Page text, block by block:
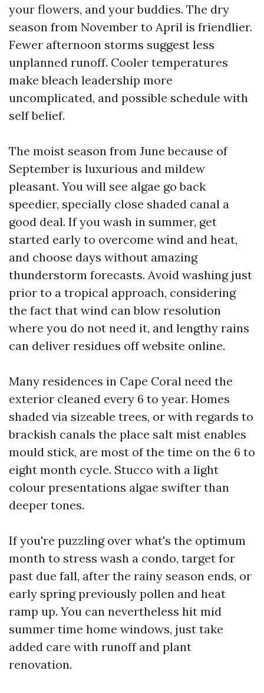
your flowers, and your buddies. The dry
season from November to April is friendlier.
Fewer afternoon storms suggest less
unplanned runoff. Cooler temperatures
make bleach leadership more
uncomplicated, and possible schedule with
self belief.
The moist season from June because of
September is luxurious and mildew
pleasant. You will see algae go back
speedier, specially close shaded canal a
good deal. If you wash in summer, get
started early to overcome wind and heat,
and choose days without amazing
thunderstorm forecasts. Avoid washing just
prior to a tropical approach, considering
the fact that wind can blow resolution
where you do not need it, and lengthy rains
can deliver residues off website online.
Many residences in Cape Coral need the
exterior cleaned every 6 to year. Homes
shaded via sizeable trees, or with regards to
brackish canals the place salt mist enables
mould stick, are most of the time on the 6 to
eight month cycle. Stucco with a light
colour presentations algae swifter than
deeper tones.
If you're puzzling over what's the optimum
month to stress wash a condo, target for
past due fall, after the rainy season ends, or
early spring previously pollen and heat
ramp up. You can nevertheless hit mid
summer time home windows, just take
added care with runoff and plant
renovation.